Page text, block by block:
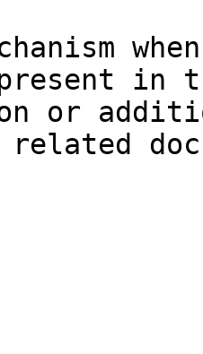
in
or